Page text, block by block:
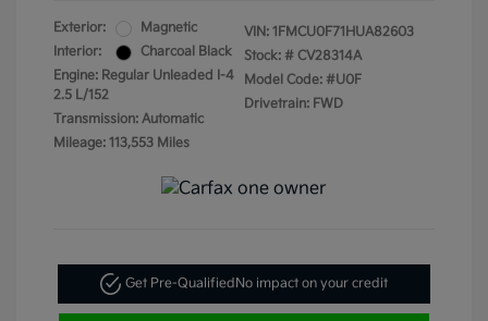
Exterior:
Magnetic
Interior:
Charcoal Black
Engine: Regular Unleaded I-4
2.5 L/152
Transmission: Automatic
Mileage: 113,553 Miles
VIN: 1FMCU0F71HUA82603
Stock: # CV28314A
Model Code: #U0F
Drivetrain: FWD
Get Pre-Qualified No impact on your credit